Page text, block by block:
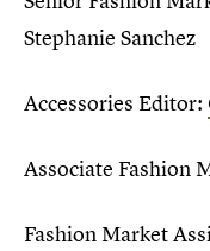
Stephanie Sanchez
Accessories Editor:
Associate Fashion
Fashion Market